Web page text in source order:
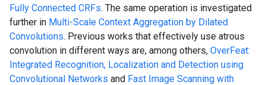
Fully Connected CRFs. The same operation is investigated
further in Multi-Scale Context Aggregation by Dilated
Convolutions. Previous works that effectively use atrous
convolution in different ways are, among others, OverFeat:
Integrated Recognition, Localization and Detection using
Convolutional Networks and Fast Image Scanning with